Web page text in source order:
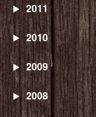
2011
2010
2009
2008